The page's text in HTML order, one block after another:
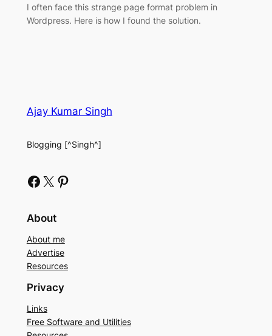
I often face this strange page format problem in
Wordpress. Here is how I found the solution.
Ajay Kumar Singh
Blogging [^Singh^]
Facebook X Pinterest
About
About me
Advertise
Resources
Privacy
Links
Free Software and Utilities